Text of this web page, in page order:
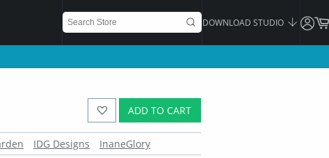
DOWNLOAD STUDIO
ADD TO CART
IDG Designs InaneGlory